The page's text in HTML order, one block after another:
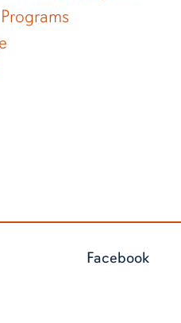
Facebook